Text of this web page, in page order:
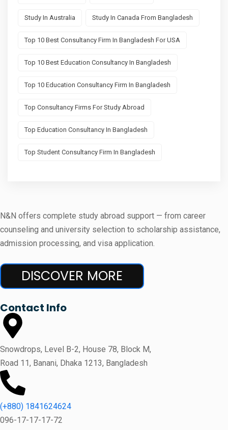
Study In Australia Study In Canada From Bangladesh
Top 10 Best Consultancy Firm In Bangladesh For USA
Top 10 Best Education Consultancy In Bangladesh
Top 10 Education Consultancy Firm In Bangladesh
Top Consultancy Firms For Study Abroad
Top Education Consultancy In Bangladesh
Top Student Consultancy Firm In Bangladesh
N&N offers complete study abroad support — from career
counseling and university selection to scholarship assistance,
admission processing, and visa application.
DISCOVER MORE
Contact Info
Snowdrops, Level B-2, House 78, Block M,
Road 11, Banani, Dhaka 1213, Bangladesh
(+880) 1841624624
096-17-17-17-72